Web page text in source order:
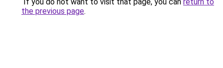
the previous page.